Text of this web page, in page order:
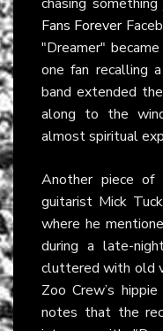
Fans Forever
"Dreamer"
one fan recalling
band extended
along to the
almost spiritual
Another piece of
guitarist Mick
where he
during a late-
cluttered with old
Zoo Crew’s
notes that the